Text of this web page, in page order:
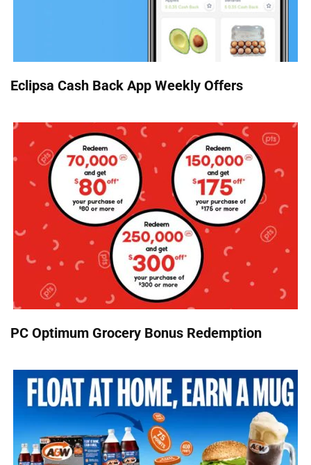
Eclipsa Cash Back App Weekly Offers
PC Optimum Grocery Bonus Redemption